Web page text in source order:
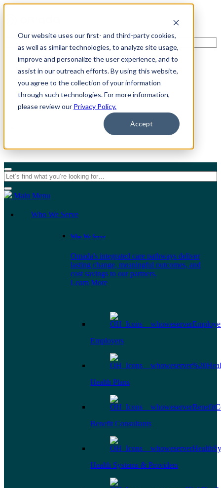
Our website uses our first- and third-party cookies,
as well as similar technologies, to analyze site usage,
improve and personalize the user experience, and to
assist in our outreach efforts. By using this website,
you agree to the collection of your information
through such technologies. For more information,
please review our Privacy Policy.
Accept
For Individuals
For Organizations
Main Menu
Who We Serve
Who We Serve
Omada's integrated care pathways deliver
lasting change, meaningful outcomes, and
cost savings to our partners.
Learn More
Employers
Health Plans
Benefit Consultants
Health Systems & Providers